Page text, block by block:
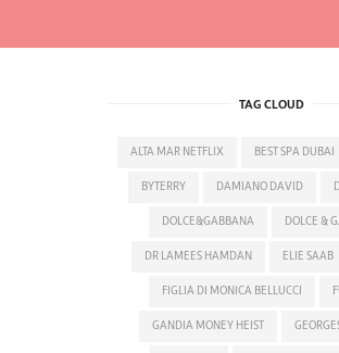
TAG CLOUD
ALTA MAR NETFLIX BEST SPA DUBAI
BYTERRY DAMIANO DAVID
DOLCE&GABBANA DOLCE &
DR LAMEES HAMDAN ELIE SAAB
FIGLIA DI MONICA BELLUCCI
GANDIA MONEY HEIST